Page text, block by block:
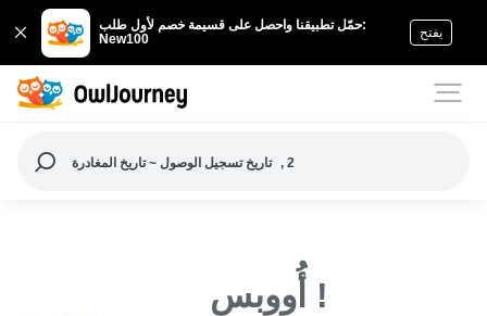
حمّل تطبيقنا واحصل على قسيمة خصم لأول طلب:
New100
يفتح
تاريخ تسجيل الوصول ~ تاريخ المغادرة , 2
أُووبس !